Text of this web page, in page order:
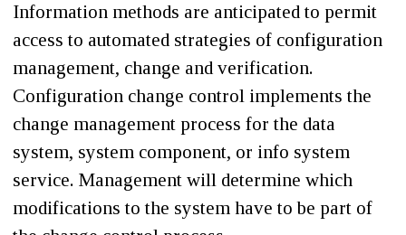
Information methods are anticipated to permit
access to automated strategies of configuration
management, change and verification.
Configuration change control implements the
change management process for the data
system, system component, or info system
service. Management will determine which
modifications to the system have to be part of